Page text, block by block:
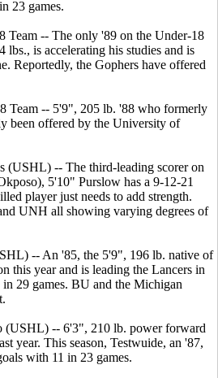
23 games.
Team -- The only '89 on the Under-18
is accelerating his studies and is
Reportedly, the Gophers have offered
Team -- 5'9", 205 lb. '88 who formerly
been offered by the University of
(USHL) -- The third-leading scorer on
5'10" Purslow has a 9-12-21
player just needs to add strength.
UNH all showing varying degrees of
-- An '85, the 5'9", 196 lb. native of
this year and is leading the Lancers in
29 games. BU and the Michigan
(USHL) -- 6'3", 210 lb. power forward
year. This season, Testwuide, an '87,
with 11 in 23 games.